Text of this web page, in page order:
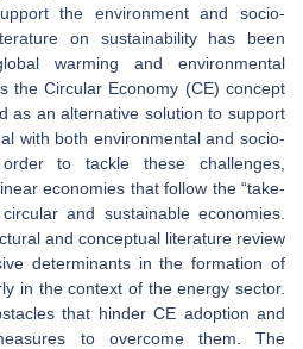
the environment and socio-
on sustainability has been
warming and environmental
the Circular Economy (CE) concept
as an alternative solution to support
with both environmental and socio-
to tackle these challenges,
economies that follow the “take-
and sustainable economies.
and conceptual literature review
determinants in the formation of
in the context of the energy sector.
that hinder CE adoption and
to overcome them. The